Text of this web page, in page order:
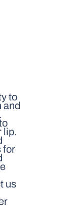
to
and
lip.
for
us